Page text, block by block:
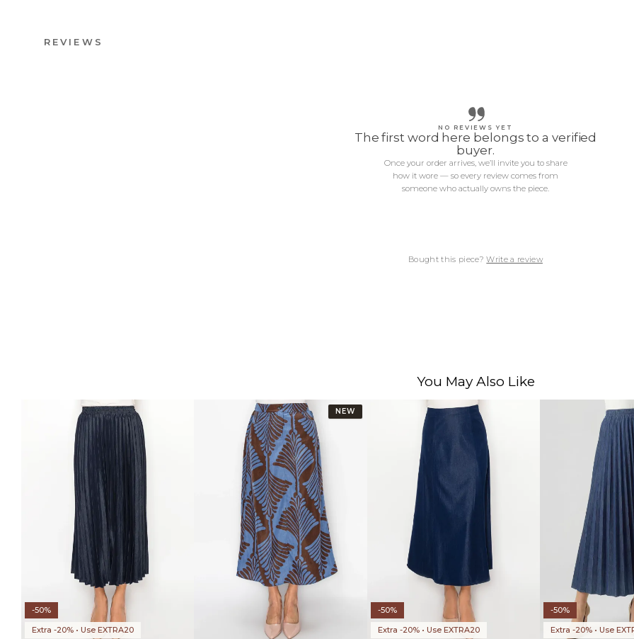
REVIEWS
NO REVIEWS YET
The first word here belongs to a verified
buyer.
Once your order arrives, we’ll invite you to share
how it wore — so every review comes from
someone who actually owns the piece.
Bought this piece?Write a review
You May Also Like
-50%
Extra -20% • Use EXTRA20
NEW
-50%
Extra -20% • Use EXTRA20
-50%
Extra -20% • Use